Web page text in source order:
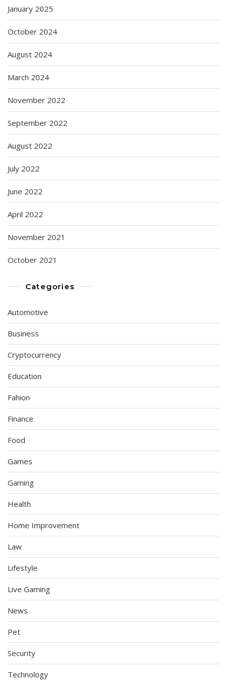
January 2025
October 2024
August 2024
March 2024
November 2022
September 2022
August 2022
July 2022
June 2022
April 2022
November 2021
October 2021
Categories
Automotive
Business
Cryptocurrency
Education
Fahion
Finance
Food
Games
Gaming
Health
Home Improvement
Law
Lifestyle
Live Gaming
News
Pet
Security
Technology